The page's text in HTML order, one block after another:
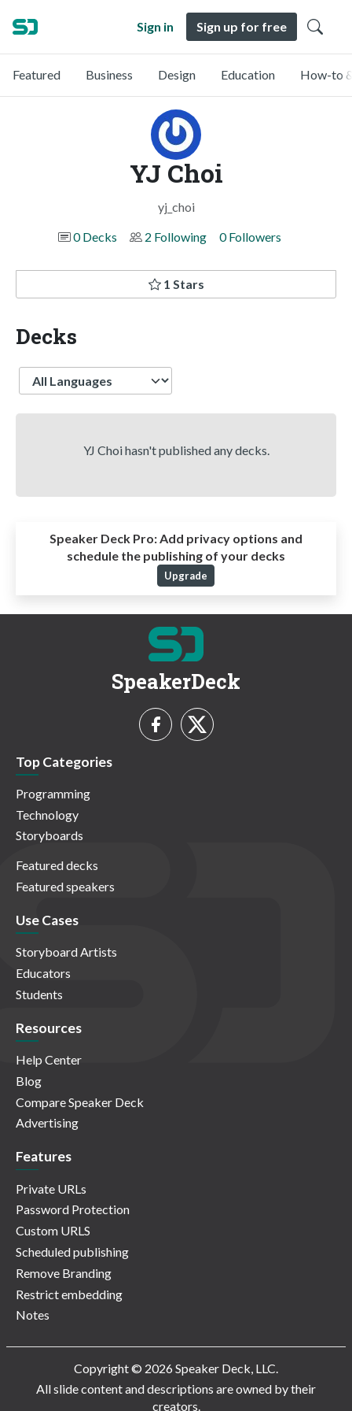
Sign in Sign up for free
Featured Business Design Education How-to
YJ Choi
yj_choi
0 Decks
2 Following 0 Followers
1 Stars
Decks
Language
YJ Choi hasn't published any decks.
Speaker Deck Pro:Add privacy options and
schedule the publishing of your decks
Upgrade
SpeakerDeck
Top Categories
Programming
Technology
Storyboards
Featured decks
Featured speakers
Use Cases
Storyboard Artists
Educators
Students
Resources
Help Center
Blog
Compare Speaker Deck
Advertising
Features
Private URLs
Password Protection
Custom URLS
Scheduled publishing
Remove Branding
Restrict embedding
Notes
Copyright © 2026 Speaker Deck, LLC.
All slide content and descriptions are owned by their
creators.